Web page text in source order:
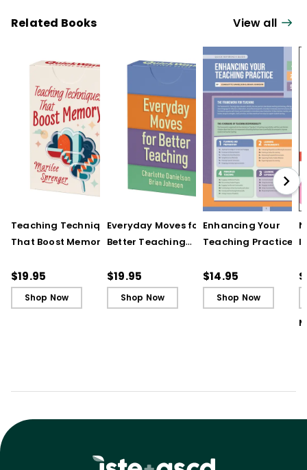
Related Books View all
Teaching Techniques
That Boost Memory
Cards)
$19.95
Shop Now
Everyday Moves for
Better Teaching
Cards)
$19.95
Shop Now
Enhancing Your
Teaching Practice
Guide)
$14.95
Shop Now